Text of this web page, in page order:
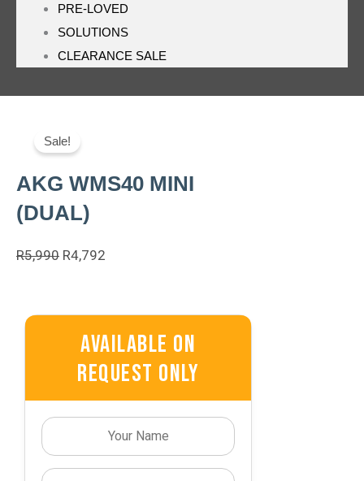
PRE-LOVED
SOLUTIONS
CLEARANCE SALE
Sale!
AKG WMS40 MINI
(DUAL)
R5,990 Original
R4,792
Available On
Request Only